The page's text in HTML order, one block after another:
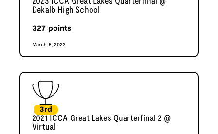
2023 ICCA Great Lakes Quarterfinal @
Dekalb High School
327 points
March 5, 2023
3rd
2021 ICCA Great Lakes Quarterfinal 2 @
Virtual